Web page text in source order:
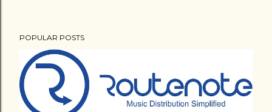
POPULAR POSTS